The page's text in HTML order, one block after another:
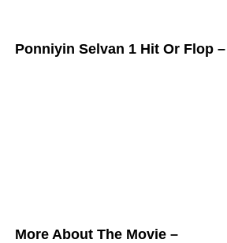
Ponniyin Selvan 1 Hit Or Flop –
More About The Movie –